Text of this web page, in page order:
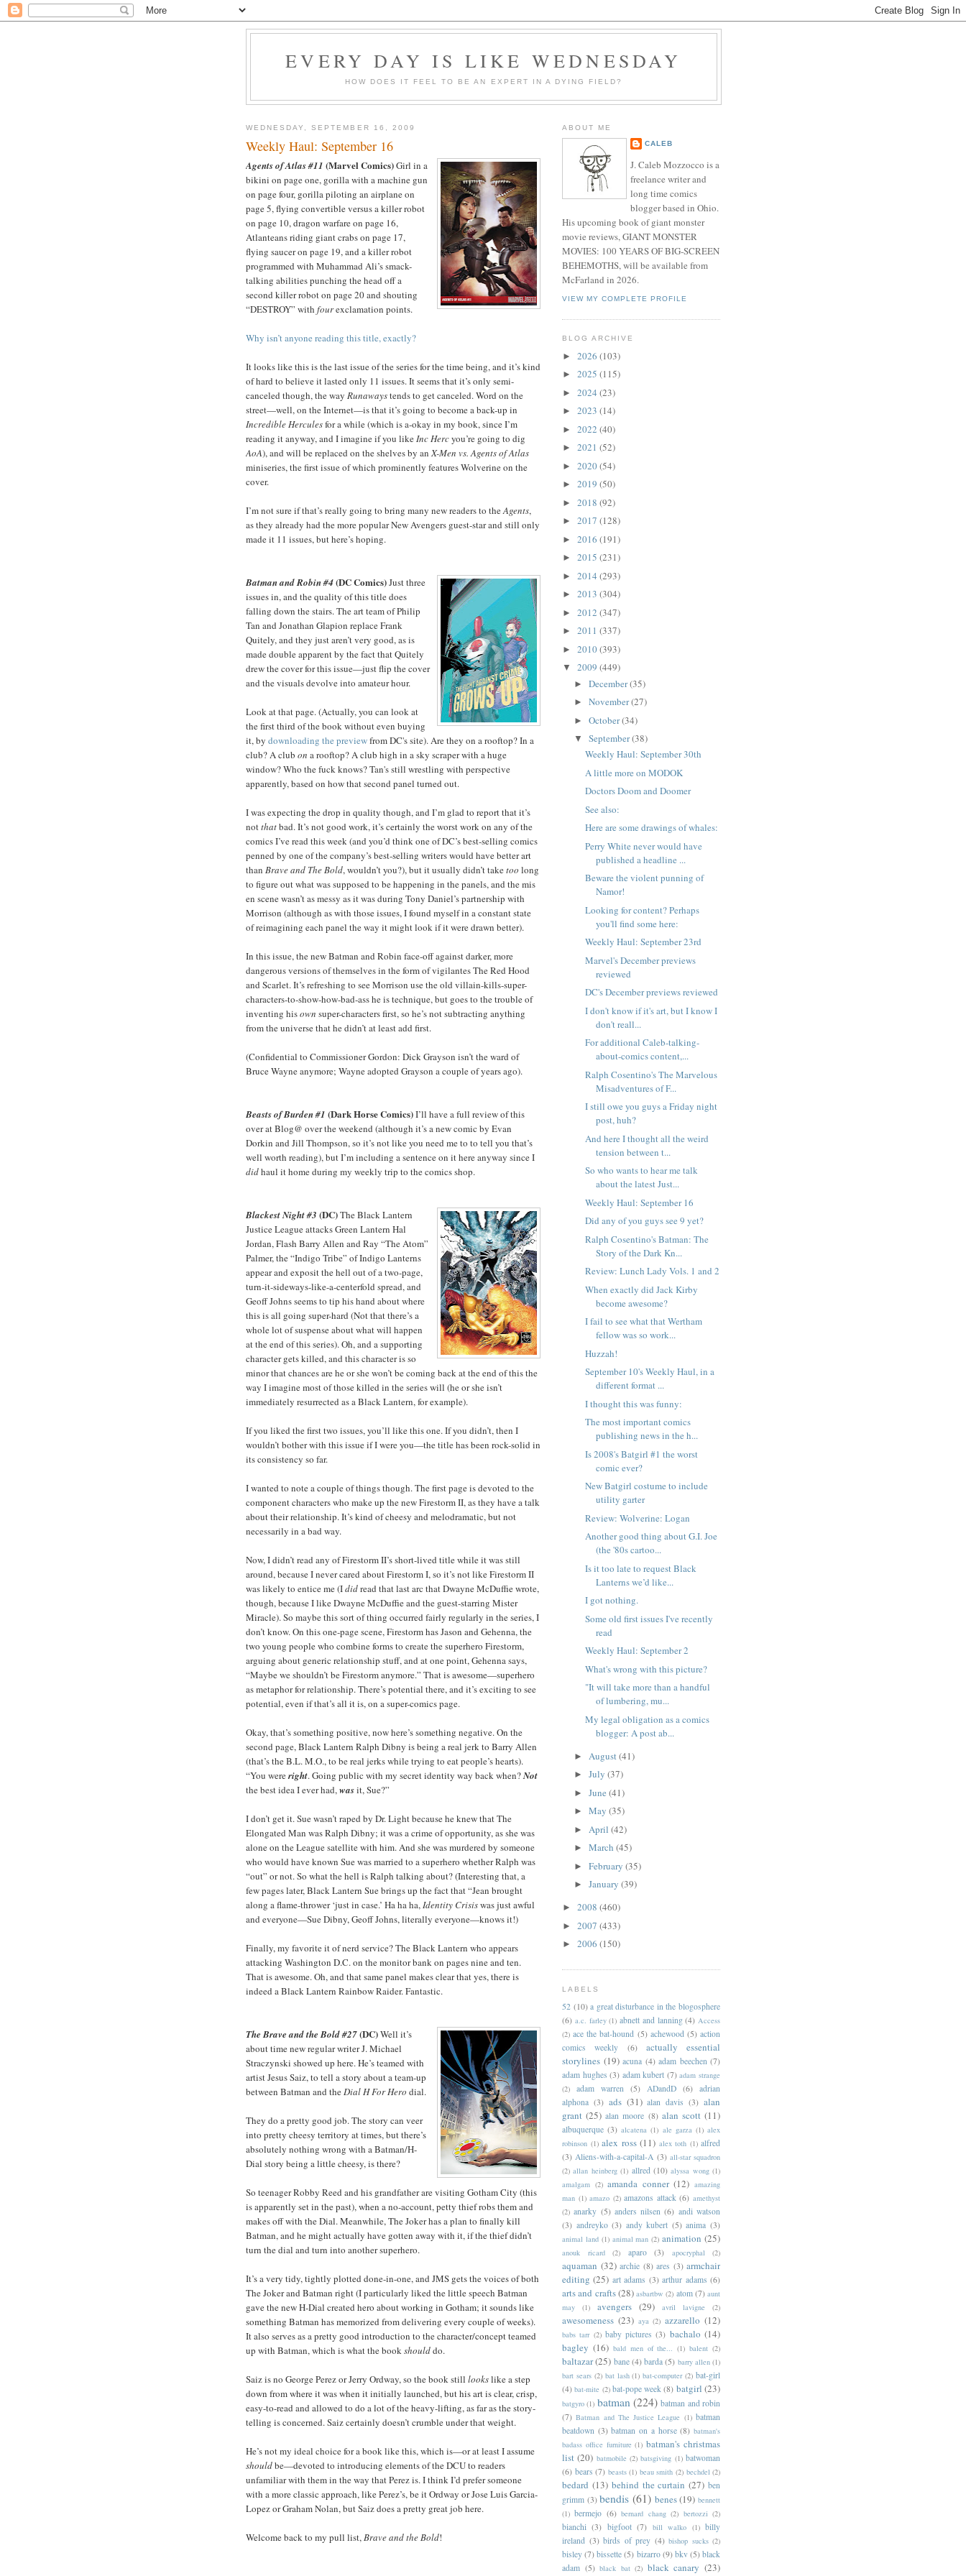
EVERY DAY IS LIKE WEDNESDAY
HOW DOES IT FEEL TO BE AN EXPERT IN A DYING FIELD?
WEDNESDAY, SEPTEMBER 16, 2009
Weekly Haul: September 16
Agents of Atlas #11 (Marvel Comics)Girl in a
bikini on page one, gorilla with a machine gun
on page four, gorilla piloting an airplane on
page 5, flying convertible versus a killer robot
on page 10, dragon warfare on page 16,
Atlanteans riding giant crabs on page 17,
flying saucer on page 19, and a killer robot
programmed with Muhammad Ali’s smack-
talking abilities punching the head off a
second killer robot on page 20 and shouting
“DESTROY” with fourexclamation points.
Why isn’t anyone reading this title, exactly?
It looks like this is the last issue of the series for the time being, and it’s kind
of hard to believe it lasted only 11 issues. It seems that it’s only semi-
canceled though, the way Runawaystends to get canceled. Word on the
street—well, on the Internet—is that it’s going to become a back-up in
Incredible Herculesfor a while (which is a-okay in my book, since I’m
reading it anyway, and I imagine if you likeInc Hercyou’re going to dig
AoA), and will be replaced on the shelves by an X-Men vs. Agents of Atlas
miniseries, the first issue of which prominently features Wolverine on the
cover.
I’m not sure if that’s really going to bring many new readers to theAgents,
as they already had the more popular New Avengers guest-star and still only
made it 11 issues, but here’s hoping.
Batman and Robin #4(DC Comics)Just three
issues in, and the quality of this title does
falling down the stairs. The art team of Philip
Tan and Jonathan Glapion replace Frank
Quitely, and they just aren’t very good, as is
made double apparent by the fact that Quitely
drew the cover for this issue—just flip the cover
and the visuals devolve into amateur hour.
Look at that page. (Actually, you can look at
the first third of the book without even buying
it, by downloading the previewfrom DC's site). Are they on a rooftop? In a
club? A club on a rooftop? A club high in a sky scraper with a huge
window? Who the fuck knows? Tan's still wrestling with perspective
apparently, based on how that second panel turned out.
I was expecting the drop in quality though, and I’m glad to report that it’s
notthatbad. It’s not good work, it’s certainly the worst work on any of the
comics I’ve read this week (and you’d think one of DC’s best-selling comics
penned by one of the company’s best-selling writers would have better art
than Brave and The Bold, wouldn’t you?), but it usually didn’t taketoo long
to figure out what was supposed to be happening in the panels, and the mis
en scene wasn’t as messy as it was during Tony Daniel’s partnership with
Morrison (although as with those issues, I found myself in a constant state
of reimagining each panel the way it might look if it were drawn better).
In this issue, the new Batman and Robin face-off against darker, more
dangerous versions of themselves in the form of vigilantes The Red Hood
and Scarlet. It’s refreshing to see Morrison use the old villain-kills-super-
characters-to-show-how-bad-ass he is technique, but goes to the trouble of
inventing hisown super-characters first, so he’s not subtracting anything
from the universe that he didn’t at least add first.
(Confidential to Commissioner Gordon: Dick Grayson isn’t the ward of
Bruce Wayne anymore; Wayne adopted Grayson a couple of years ago).
Beasts of Burden #1 (Dark Horse Comics)I’ll have a full review of this
over at Blog@ over the weekend (although it’s a new comic by Evan
Dorkin and Jill Thompson, so it’s not like you need me to to tell you that’s
well worth reading), but I’m including a sentence on it here anyway since I
didhaul it home during my weekly trip to the comics shop.
Blackest Night #3 (DC)The Black Lantern
Justice League attacks Green Lantern Hal
Jordan, Flash Barry Allen and Ray “The Atom”
Palmer, the “Indigo Tribe” of Indigo Lanterns
appear and exposit the hell out of a two-page,
turn-it-sideways-like-a-centerfold spread, and
Geoff Johns seems to tip his hand about where
this is all going super-hard (Not that there’s a
whole lot of suspense about what will happen
at the end of this series). Oh, and a supporting
character gets killed, and this character is so
minor that chances are he or she won’t be coming back at the end of this the
way I imagine most of those killed in the series will (he or she isn’t
immediately resurrected as a Black Lantern, for example).
If you liked the first two issues, you’ll like this one. If you didn’t, then I
wouldn’t bother with this issue if I were you—the title has been rock-solid in
its consistency so far.
I wanted to note a couple of things though. The first page is devoted to the
component characters who make up the new Firestorm II, as they have a talk
about their relationship. It’s kind of cheesy and melodramatic, but not
necessarily in a bad way.
Now, I didn’t read any of Firestorm II’s short-lived title while it was still
around, because I never cared about Firestorm I, so it’s not like Firestorm II
was likely to entice me (Ididread that last arc that Dwayne McDuffie wrote,
though, because I like Dwayne McDuffie and the guest-starring Mister
Miracle). So maybe this sort of thing occurred fairly regularly in the series, I
don’t know. On this one-page scene, Firestorm has Jason and Gehenna, the
two young people who combine forms to create the superhero Firestorm,
arguing about generic relationship stuff, and at one point, Gehenna says,
“Maybe we shouldn’t be Firestorm anymore.” That is awesome—superhero
as metaphor for relationship. There’s potential there, and it’s exciting to see
potential, even if that’s all it is, on a super-comics page.
Okay, that’s something positive, now here’s something negative. On the
second page, Black Lantern Ralph Dibny is being a real jerk to Barry Allen
(that’s the B.L. M.O., to be real jerks while trying to eat people’s hearts).
“You wereright. Going public with my secret identity way back when?Not
the best idea I ever had,wasit, Sue?”
I don’t get it. Sue wasn’t raped by Dr. Light because he knew that The
Elongated Man was Ralph Dibny; it was a crime of opportunity, as she was
alone on the League satellite with him. And she was murdered by someone
who would have known Sue was married to a superhero whether Ralph was
“out” or not. So what the hell is Ralph talking about? (Interesting that, a
few pages later, Black Lantern Sue brings up the fact that “Jean brought
along a flame-thrower ‘just in case.’ Ha ha ha,Identity Crisiswas just awful
and everyone—Sue Dibny, Geoff Johns, literally everyone—knows it!)
Finally, my favorite it of nerd service? The Black Lantern who appears
attacking Washington D.C. on the monitor bank on pages nine and ten.
That is awesome. Oh, and that same panel makes clear that yes, there is
indeed a Black Lantern Rainbow Raider. Fantastic.
The Brave and the Bold #27(DC)Well it’s
about time new regular writer J. Michael
Straczynski showed up here. He’s teamed with
artist Jesus Saiz, to tell a story about a team-up
between Batman and theDial H For Hero dial.
They do a pretty good job. The story can veer
into pretty cheesy territory at times, but there’s
absolutely nothing wrong with a Batman/H-
Dial story being a little cheesy, is there?
So teenager Robby Reed and his grandfather are visiting Gotham City (this
is apparently set in the past), when a no-account, petty thief robs them and
makes off with the Dial. Meanwhile, The Joker has a plan to finally kill
Batman, and he might actually have gotten away with it, if the thief didn’t
turn the dial and turn into another superhero.
It’s a very tidy, tightly plotted done-in-one, and JMS gets the voices of both
The Joker and Batman right (I particularly liked the little speech Batman
gave the new H-Dial created hero about working in Gotham; it sounds like
something Batman has memorized from delivering every couple of weeks).
It also serves as a pretty good introduction to the character/concept teamed
up with Batman, which is what the bookshoulddo.
Saiz is no George Perez or Jerry Ordway, so the book still lookslike a step
down from where it was when it initially launched, but his art is clear, crisp,
easy-to-read and allowed to do a lot of the heavy-lifting, as far as the story-
telling is concerned. Saiz certainly doesn’t crumble under that weight.
He’s not my ideal choice for a book like this, which is—or at least I assume
shouldbe—devoted to introducing elements of the DCU to readers
unfamiliar with them in the way that Perez is. I think I’d prefer someone
with a more classic approach, like Perez’s, be it Ordway or Jose Luis Garcia-
Lopez or Graham Nolan, but Saiz does a pretty great job here.
Welcome back to my pull list,Brave and the Bold!
ABOUT ME
CALEB
J. Caleb Mozzocco is a
freelance writer and
long time comics
blogger based in Ohio.
His upcoming book of giant monster
movie reviews, GIANT MONSTER
MOVIES: 100 YEARS OF BIG-SCREEN
BEHEMOTHS, will be available from
McFarland in 2026.
VIEW MY COMPLETE PROFILE
BLOG ARCHIVE
► 2026 (103)
► 2025 (115)
► 2024 (23)
► 2023 (14)
► 2022 (40)
► 2021 (52)
► 2020(54)
► 2019 (50)
► 2018 (92)
► 2017 (128)
► 2016 (191)
► 2015 (231)
► 2014 (293)
► 2013 (304)
► 2012 (347)
► 2011 (337)
► 2010(393)
▼ 2009 (449)
► December(35)
► November(27)
► October(34)
▼ September(38)
Weekly Haul: September 30th
A little more on MODOK
Doctors Doom and Doomer
See also:
Here are some drawings of whales:
Perry White never would have
published a headline ...
Beware the violent punning of
Namor!
Looking for content? Perhaps
you'll find some here:
Weekly Haul: September 23rd
Marvel's December previews
reviewed
DC's December previews reviewed
I don't know if it's art, but I know I
don't reall...
For additional Caleb-talking-
about-comics content,...
Ralph Cosentino's The Marvelous
Misadventures of F...
I still owe you guys a Friday night
post, huh?
And here I thought all the weird
tension between t...
So who wants to hear me talk
about the latest Just...
Weekly Haul: September 16
Did any of you guys see 9 yet?
Ralph Cosentino's Batman: The
Story of the Dark Kn...
Review: Lunch Lady Vols. 1 and 2
When exactly did Jack Kirby
become awesome?
I fail to see what that Wertham
fellow was so work...
Huzzah!
September 10's Weekly Haul, in a
different format ...
I thought this was funny:
The most important comics
publishing news in the h...
Is 2008's Batgirl #1 the worst
comic ever?
New Batgirl costume to include
utility garter
Review: Wolverine: Logan
Another good thing about G.I. Joe
(the '80s cartoo...
Is it too late to request Black
Lanterns we’d like...
I got nothing.
Some old first issues I've recently
read
Weekly Haul: September 2
What's wrong with this picture?
"It will take more than a handful
of lumbering, mu...
My legal obligation as a comics
blogger: A post ab...
► August(41)
► July (37)
► June (41)
► May (35)
► April (42)
► March (45)
► February (35)
► January (39)
► 2008 (460)
► 2007 (433)
► 2006 (150)
LABELS
52 (10) a great disturbance in the blogosphere
(6) a.c. farley (1) abnett and lanning (4) Access
(2) ace the bat-hound (5) achewood (5) action
comics weekly
(6)
actually essential
storylines (19) acuna (4) adam beechen (7)
adam hughes (3) adam kubert (7) adam strange
(2)
adam warren (5) ADandD (6) adrian
alphona (3) ads (31) alan davis (3) alan
grant (25) alan moore (8) alan scott (11)
albuquerque (3) alcatena (1) ale garza (1) alex
robinson (1) alex ross (11) alex toth (1) alfred
(3) Aliens-with-a-capital-A (3) all-star squadron
(2) allan heinberg (1) allred (10) alyssa wong (1)
amalgam (2) amanda conner (12) amazing
man (1) amazo (2) amazons attack (6) amethyst
(2) anarky (5) anders nilsen (6) andi watson
(3) andreyko (3) andy kubert (5) anima (3)
animal land (1) animal man (2) animation (25)
anouk ricard (2) aparo (3) apocryphal (2)
aquaman (32) archie (8) ares (3) armchair
editing (25) art adams (3) arthur adams (6)
arts and crafts(28) asbartbw (2) atom (7) aunt
may
(1) avengers (29) avril lavigne (2)
awesomeness (23) aya (2) azzarello (12)
babs tarr (2) baby pictures (3) bachalo (14)
bagley (16) bald men of the... (1) balent (2)
baltazar(25) bane (4) barda (5) barry allen (1)
bart sears (2) bat lash (1) bat-computer (2) bat-girl
(4) bat-mite (2) bat-pope week (8) batgirl (23)
batgyro (1) batman (224) batman and robin
(7) Batman and The Justice League (1) batman
beatdown (3) batman on a horse (8) batman's
badass office furniture (1) batman's christmas
list (20) batmobile (2) batsgiving (1) batwoman
(6) bears (7) beasts (1) beau smith (2) bechdel (2)
bedard (13) behind the curtain (27) ben
grimm (3) bendis (61) benes (19) bennett
(1) bermejo (6) bernard chang (2) bertozzi (2)
bianchi (3) bigfoot (7) bill walko (1) billy
ireland (3) birds of prey (4) bishop sucks (2)
bisley (7) bissette (5) bizarro (9) bkv (5) black
adam (5) black bat (2) black canary (23)